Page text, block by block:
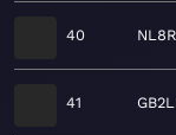
40
41